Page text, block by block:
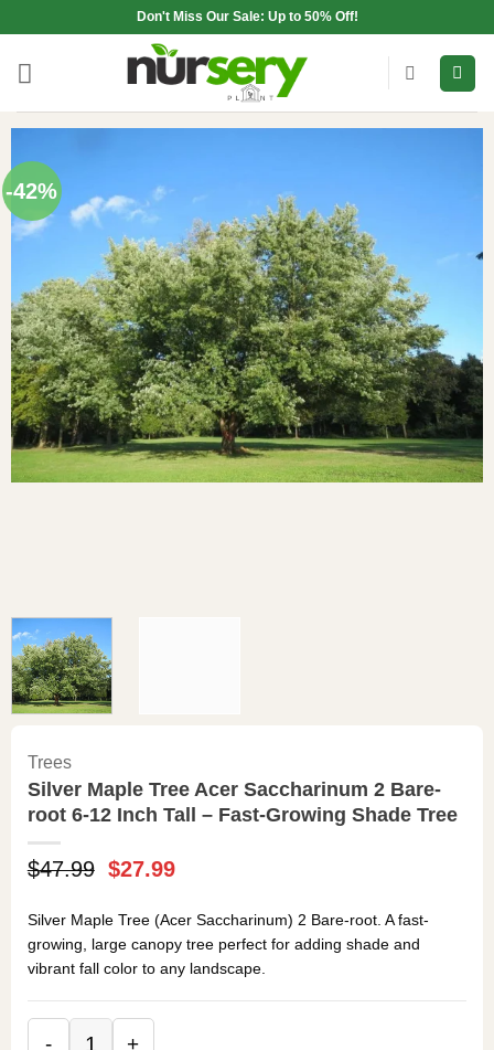
content
Don't Miss Our Sale: Up to 50% Off!
-42%
Trees
Silver Maple Tree Acer Saccharinum 2 Bare-
root 6-12 Inch Tall – Fast-Growing Shade Tree
$47.99 Original
was:
$47.99.
$27.99Current
$27.99.
Silver Maple Tree (Acer Saccharinum) 2 Bare-root. A fast-
growing, large canopy tree perfect for adding shade and
vibrant fall color to any landscape.
Silver Maple Tree Acer Saccharinum 2 Bare-